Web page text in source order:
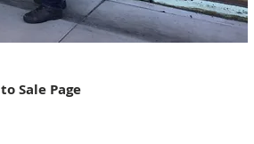
to Sale Page